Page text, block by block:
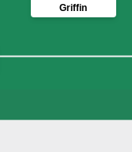
Griffin